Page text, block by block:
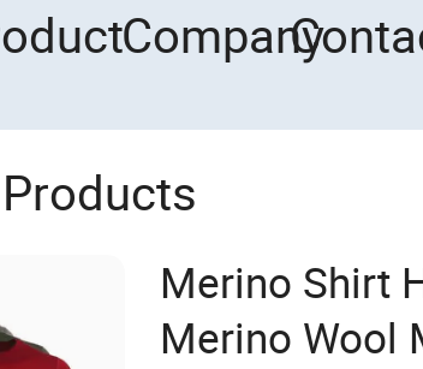
Company
Merino Shirt
Merino Wool